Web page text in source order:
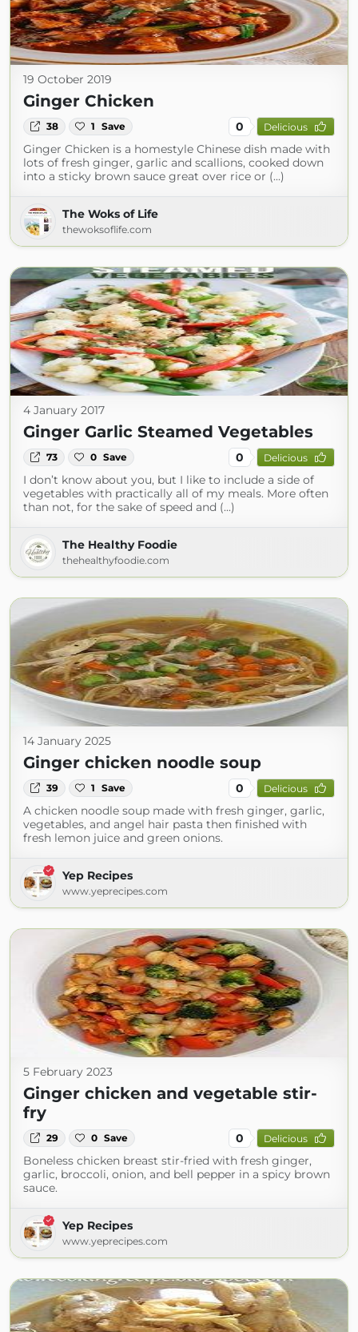
19 October 2019
Ginger Chicken
38 1 Save 0 Delicious
Ginger Chicken is a homestyle Chinese dish made with
lots of fresh ginger, garlic and scallions, cooked down
into a sticky brown sauce great over rice or (...)
The Woks of Life
thewoksoflife.com
4 January 2017
Ginger Garlic Steamed Vegetables
73 0 Save 0 Delicious
I don’t know about you, but I like to include a side of
vegetables with practically all of my meals. More often
than not, for the sake of speed and (...)
The Healthy Foodie
thehealthyfoodie.com
14 January 2025
Ginger chicken noodle soup
39 1 Save 0 Delicious
A chicken noodle soup made with fresh ginger, garlic,
vegetables, and angel hair pasta then finished with
fresh lemon juice and green onions.
Yep Recipes
www.yeprecipes.com
5 February 2023
Ginger chicken and vegetable stir-
fry
29 0 Save 0 Delicious
Boneless chicken breast stir-fried with fresh ginger,
garlic, broccoli, onion, and bell pepper in a spicy brown
sauce.
Yep Recipes
www.yeprecipes.com